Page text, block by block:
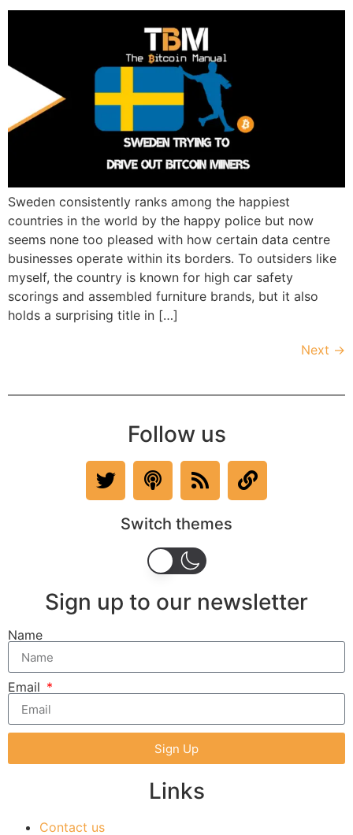
Sweden consistently ranks among the happiest
countries in the world by the happy police but now
seems none too pleased with how certain data centre
businesses operate within its borders. To outsiders like
myself, the country is known for high car safety
scorings and assembled furniture brands, but it also
holds a surprising title in […]
Next →
Follow us
Switch themes
Sign up to our newsletter
Name
Email
Sign Up
Links
Contact us